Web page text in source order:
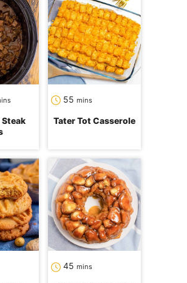
55 mins
Tater Tot Casserole
45 minutes
mins